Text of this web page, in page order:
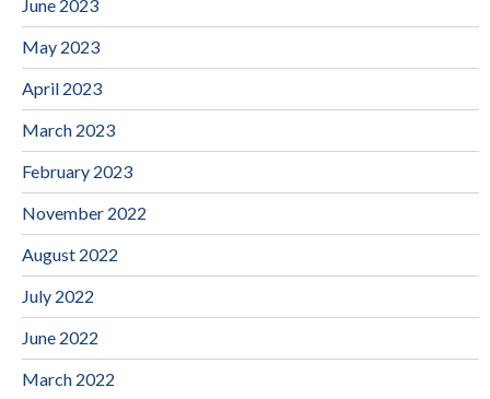
June 2023
May 2023
April 2023
March 2023
February 2023
November 2022
August 2022
July 2022
June 2022
March 2022